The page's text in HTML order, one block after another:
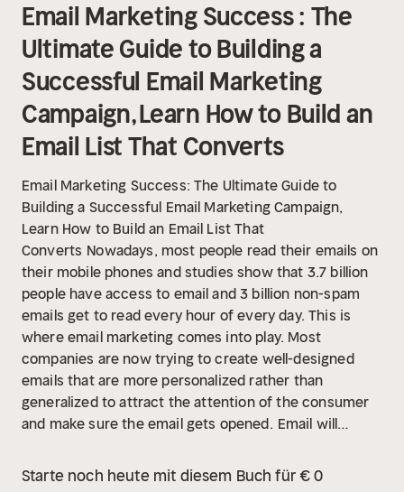
Email Marketing Success : The
Ultimate Guide to Building a
Successful Email Marketing
Campaign, Learn How to Build an
Email List That Converts
Email Marketing Success: The Ultimate Guide to
Building a Successful Email Marketing Campaign,
Learn How to Build an Email List That
Converts Nowadays, most people read their emails on
their mobile phones and studies show that 3.7 billion
people have access to email and 3 billion non-spam
emails get to read every hour of every day. This is
where email marketing comes into play. Most
companies are now trying to create well-designed
emails that are more personalized rather than
generalized to attract the attention of the consumer
and make sure the email gets opened. Email will
the internet so it is important to take advantage of it
Starte noch heute mit diesem Buch für € 0